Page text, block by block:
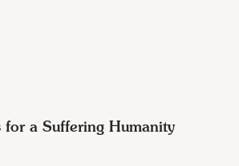
for a Suffering Humanity